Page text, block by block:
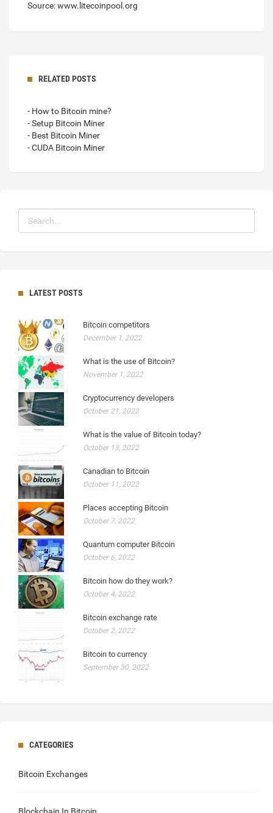
Source: www.litecoinpool.org
RELATED POSTS
- How to Bitcoin mine?
- Setup Bitcoin Miner
- Best Bitcoin Miner
- CUDA Bitcoin Miner
LATEST POSTS
Bitcoin competitors
December 1, 2022
What is the use of Bitcoin?
November 1, 2022
Cryptocurrency developers
October 21, 2022
What is the value of Bitcoin today?
October 13, 2022
Canadian to Bitcoin
October 11, 2022
Places accepting Bitcoin
October 7, 2022
Quantum computer Bitcoin
October 6, 2022
Bitcoin how do they work?
October 4, 2022
Bitcoin exchange rate
October 2, 2022
Bitcoin to currency
September 30, 2022
CATEGORIES
Bitcoin Exchanges